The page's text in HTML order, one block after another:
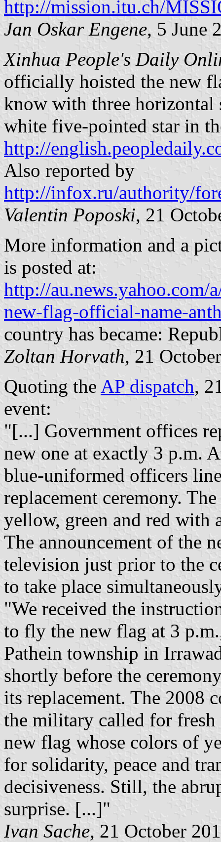
http://mission.itu.ch/
Jan Oskar Engene, 5 June
Xinhua People's Daily
officially hoisted the new
know with three horizontal
white five-pointed star in
http://
Also reported by
http://infox.ru/authority/
Valentin Poposki, 21
More information and a
is posted at:
http://au.news.yahoo.com/
new-flag-official-name-
country has became:
Zoltan Horvath, 21
Quoting the AP dispatch,
event:
"[...] Government offices
new one at exactly 3 p.m.
blue-uniformed officers
replacement ceremony.
yellow, green and red with
The announcement of the
television just prior to the
to take place
"We received the
to fly the new flag at 3
Pathein township in
shortly before the
its replacement. The 2008
the military called for
new flag whose colors of
for solidarity, peace and
decisiveness. Still, the
surprise. [...]"
Ivan Sache, 21 October